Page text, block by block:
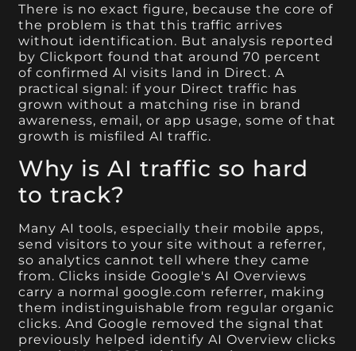
There is no exact figure, because the core of
the problem is that this traffic arrives
without identification. But analysis reported
by Clickport found that around 70 percent
of confirmed AI visits land in Direct. A
practical signal: if your Direct traffic has
grown without a matching rise in brand
awareness, email, or app usage, some of that
growth is misfiled AI traffic.
Why is AI traffic so hard
to track?
Many AI tools, especially their mobile apps,
send visitors to your site without a referrer,
so analytics cannot tell where they came
from. Clicks inside Google's AI Overviews
carry a normal google.com referrer, making
them indistinguishable from regular organic
clicks. And Google removed the signal that
previously helped identify AI Overview clicks